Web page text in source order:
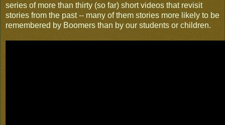
series of more than thirty (so far) short videos that revisit
stories from the past -- many of them stories more likely to be
remembered by Boomers than by our students or children.